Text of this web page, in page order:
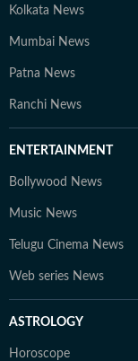
Kolkata News
Mumbai News
Patna News
Ranchi News
ENTERTAINMENT
Bollywood News
Music News
Telugu Cinema News
Web series News
ASTROLOGY
Horoscope